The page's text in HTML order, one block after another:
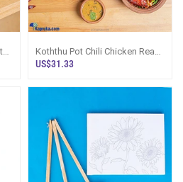
Koththu Pot Chili Chicken Ready
Meal Sri Lanka
US$31.33